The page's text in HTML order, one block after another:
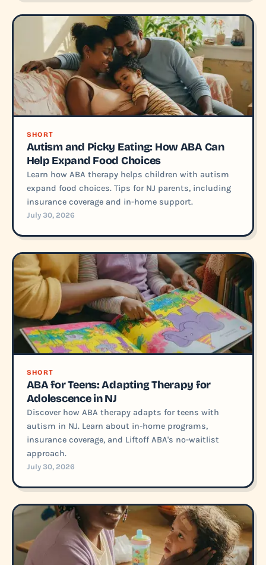
SHORT
Autism and Picky Eating: How ABA Can
Help Expand Food Choices
Learn how ABA therapy helps children with autism
expand food choices. Tips for NJ parents, including
insurance coverage and in-home support.
July 30, 2026
SHORT
ABA for Teens: Adapting Therapy for
Adolescence in NJ
Discover how ABA therapy adapts for teens with
autism in NJ. Learn about in-home programs,
insurance coverage, and Liftoff ABA's no-waitlist
approach.
July 30, 2026